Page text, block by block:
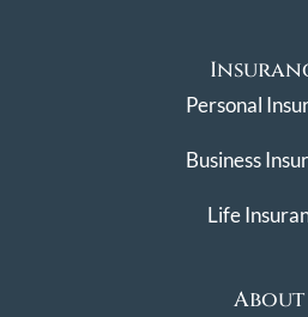
Personal
Business
Life
About